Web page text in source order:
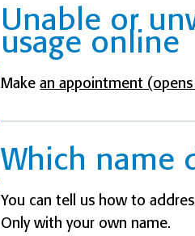
Unable or
usage online
Makean appointment
Which name
You can tell us how to
Only with your own name.